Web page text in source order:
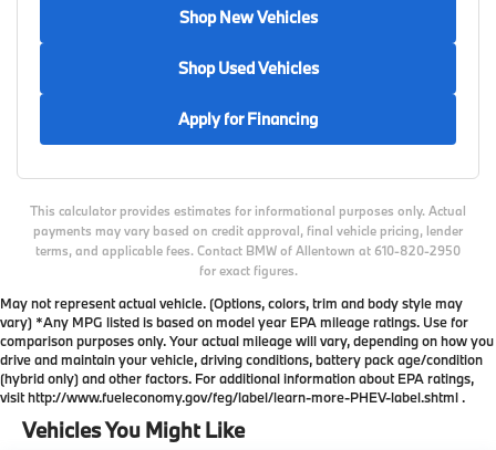
Vehicles You Might Like
Shop New Vehicles
Shop Used Vehicles
Apply for Financing
This calculator provides estimates for informational purposes only. Actual
payments may vary based on credit approval, final vehicle pricing, lender
terms, and applicable fees. Contact BMW of Allentown at 610-820-2950
for exact figures.
May not represent actual vehicle. (Options, colors, trim and body style may
vary) *Any MPG listed is based on model year EPA mileage ratings. Use for
comparison purposes only. Your actual mileage will vary, depending on how you
drive and maintain your vehicle, driving conditions, battery pack age/condition
(hybrid only) and other factors. For additional information about EPA ratings,
visit http://www.fueleconomy.gov/feg/label/learn-more-PHEV-label.shtml .